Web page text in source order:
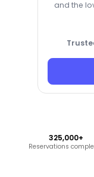
and the
325,000+
Reservations